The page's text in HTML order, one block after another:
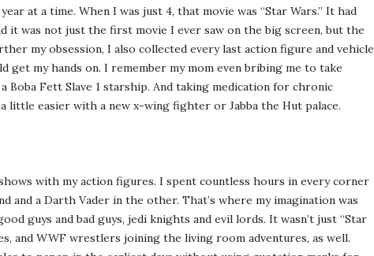
at a time. When I was just 4, that movie was “Star Wars.” It had
it was not just the first movie I ever saw on the big screen, but the
my obsession, I also collected every last action figure and vehicle
get my hands on. I remember my mom even bribing me to take
Boba Fett Slave 1 starship. And taking medication for chronic
little easier with a new x-wing fighter or Jabba the Hut palace.
with my action figures. I spent countless hours in every corner
and a Darth Vader in the other. That’s where my imagination was
guys and bad guys, jedi knights and evil lords. It wasn’t just “Star
and WWF wrestlers joining the living room adventures, as well.